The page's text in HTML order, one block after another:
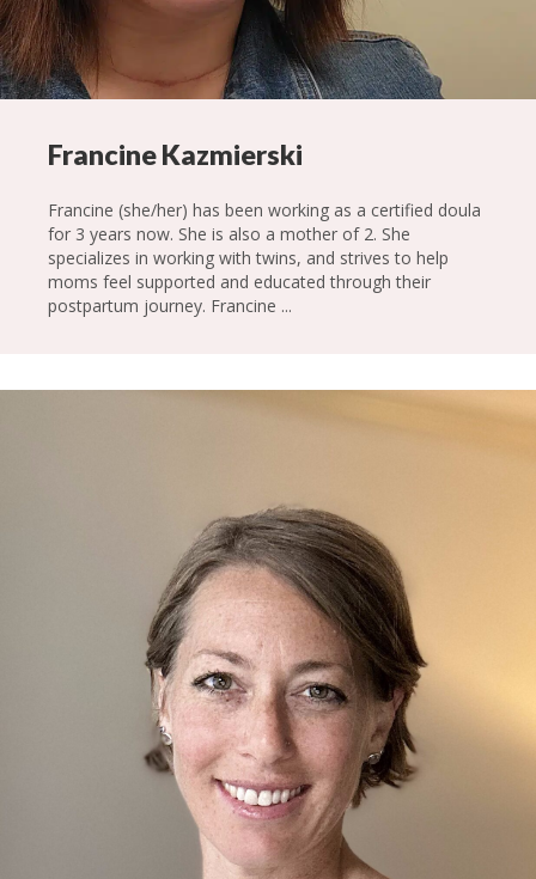
Francine Kazmierski
Francine (she/her) has been working as a certified doula
for 3 years now. She is also a mother of 2. She
specializes in working with twins, and strives to help
moms feel supported and educated through their
postpartum journey. Francine ...